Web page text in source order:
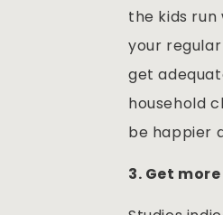
the kids
your
get
household
be happier
3. Get